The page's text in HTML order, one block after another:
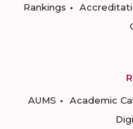
Rankings
AUMS
Academic